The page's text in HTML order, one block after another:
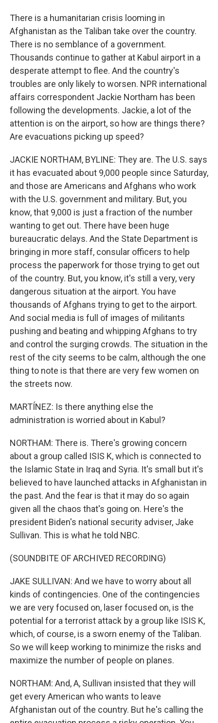
There is a humanitarian crisis looming in
Afghanistan as the Taliban take over the country.
There is no semblance of a government.
Thousands continue to gather at Kabul airport in a
desperate attempt to flee. And the country's
troubles are only likely to worsen. NPR international
affairs correspondent Jackie Northam has been
following the developments. Jackie, a lot of the
attention is on the airport, so how are things there?
Are evacuations picking up speed?
JACKIE NORTHAM, BYLINE: They are. The U.S. says
it has evacuated about 9,000 people since Saturday,
and those are Americans and Afghans who work
with the U.S. government and military. But, you
know, that 9,000 is just a fraction of the number
wanting to get out. There have been huge
bureaucratic delays. And the State Department is
bringing in more staff, consular officers to help
process the paperwork for those trying to get out
of the country. But, you know, it's still a very, very
dangerous situation at the airport. You have
thousands of Afghans trying to get to the airport.
And social media is full of images of militants
pushing and beating and whipping Afghans to try
and control the surging crowds. The situation in the
rest of the city seems to be calm, although the one
thing to note is that there are very few women on
the streets now.
MARTÍNEZ: Is there anything else the
administration is worried about in Kabul?
NORTHAM: There is. There's growing concern
about a group called ISIS K, which is connected to
the Islamic State in Iraq and Syria. It's small but it's
believed to have launched attacks in Afghanistan in
the past. And the fear is that it may do so again
given all the chaos that's going on. Here's the
president Biden's national security adviser, Jake
Sullivan. This is what he told NBC.
(SOUNDBITE OF ARCHIVED RECORDING)
JAKE SULLIVAN: And we have to worry about all
kinds of contingencies. One of the contingencies
we are very focused on, laser focused on, is the
potential for a terrorist attack by a group like ISIS K,
which, of course, is a sworn enemy of the Taliban.
So we will keep working to minimize the risks and
maximize the number of people on planes.
NORTHAM: And, A, Sullivan insisted that they will
get every American who wants to leave
Afghanistan out of the country. But he's calling the